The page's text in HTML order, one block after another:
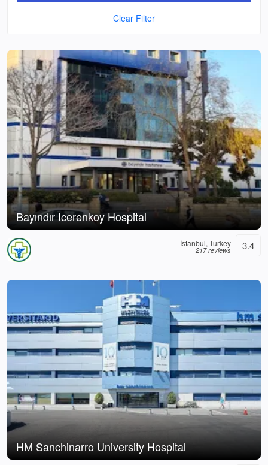
Clear Filter
Bayındır Icerenkoy Hospital
İstanbul, Turkey
217 reviews 3.4
HM Sanchinarro University Hospital